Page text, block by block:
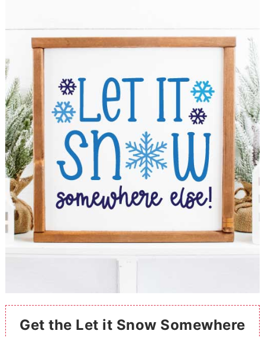
Get the Let it Snow Somewhere